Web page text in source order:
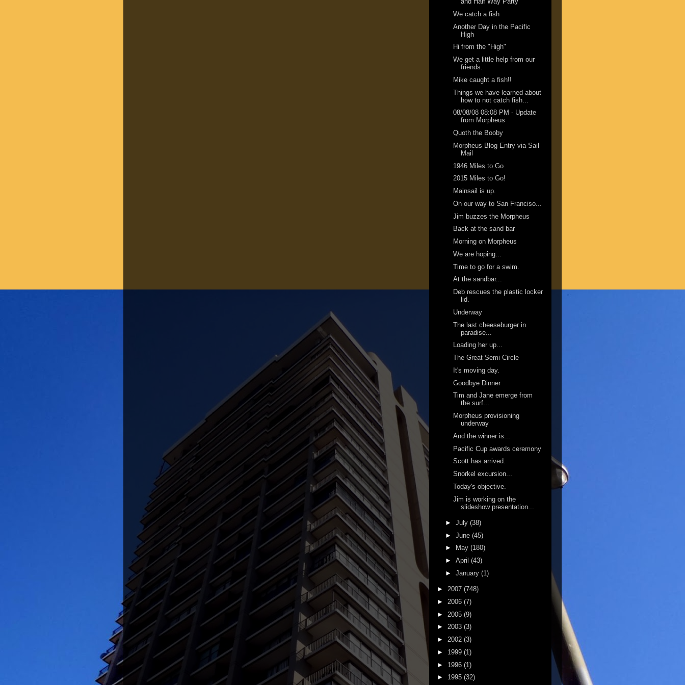
We catch a fish
Another Day in the Pacific
High
Hi from the "High"
We get a little help from our
friends.
Mike caught a fish!!
Things we have learned about
how to not catch fish...
08/08/08 08:08 PM - Update
from Morpheus
Quoth the Booby
Morpheus Blog Entry via Sail
Mail
1946 Miles to Go
2015 Miles to Go!
Mainsail is up.
On our way to San Franciso...
Jim buzzes the Morpheus
Back at the sand bar
Morning on Morpheus
We are hoping...
Time to go for a swim.
At the sandbar...
Deb rescues the plastic locker
lid.
Underway
The last cheeseburger in
paradise...
Loading her up...
The Great Semi Circle
It's moving day.
Goodbye Dinner
Tim and Jane emerge from
the surf...
Morpheus provisioning
underway
And the winner is...
Pacific Cup awards ceremony
Scott has arrived.
Snorkel excursion...
Today's objective.
Jim is working on the
slideshow presentation...
► July (38)
► June (45)
►
May (180)
► April (43)
► January (1)
► 2007 (748)
► 2006 (7)
► 2005 (9)
► 2003 (3)
► 2002 (3)
► 1999 (1)
► 1996 (1)
► 1995 (32)